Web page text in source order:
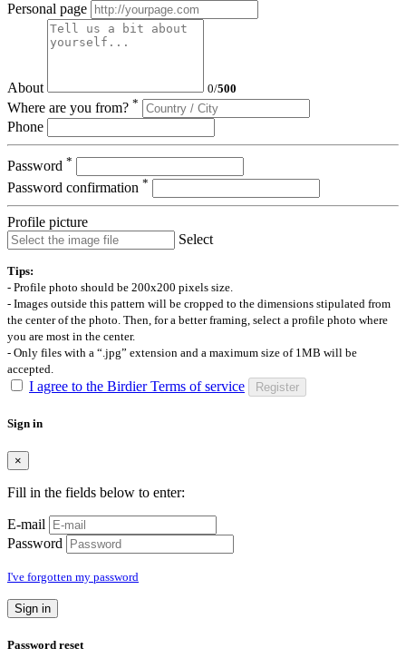
Personal page
About 0/500
Where are you from? *
Phone
Password *
Password confirmation *
Profile picture
Select
Tips:
- Profile photo should be 200x200 pixels size.
- Images outside this pattern will be cropped to the dimensions stipulated from
the center of the photo. Then, for a better framing, select a profile photo where
you are most in the center.
- Only files with a “.jpg” extension and a maximum size of 1MB will be
accepted.
I agree to the Birdier Terms of service Register
Sign in
×
Fill in the fields below to enter:
E-mail
Password
I've forgotten my password
Sign in
Password reset